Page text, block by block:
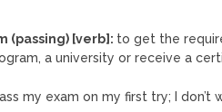
(passing) [verb]: to get the
a university or receive a
my exam on my first try; I